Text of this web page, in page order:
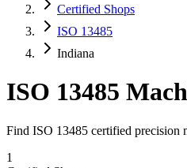
Certified Shops
ISO 13485
Indiana
ISO 13485
Find ISO 13485 certified precision
1